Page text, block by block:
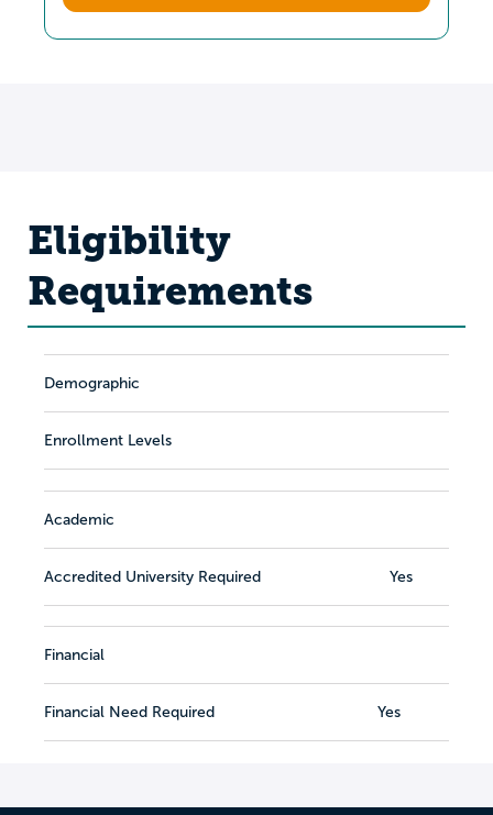
Eligibility
Requirements
Demographic
Enrollment Levels
Academic
Accredited University Required Yes
Financial
Financial Need Required Yes